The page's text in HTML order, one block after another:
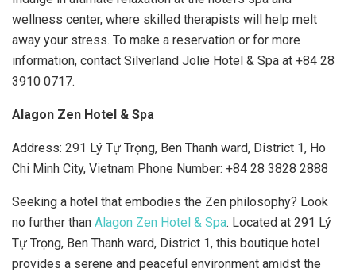
wellness center, where skilled therapists will help melt
away your stress. To make a reservation or for more
information, contact Silverland Jolie Hotel & Spa at +84 28
3910 0717.
Alagon Zen Hotel & Spa
Address: 291 Lý Tự Trọng, Ben Thanh ward, District 1, Ho
Chi Minh City, Vietnam Phone Number: +84 28 3828 2888
Seeking a hotel that embodies the Zen philosophy? Look
no further than Alagon Zen Hotel & Spa. Located at 291 Lý
Tự Trọng, Ben Thanh ward, District 1, this boutique hotel
provides a serene and peaceful environment amidst the